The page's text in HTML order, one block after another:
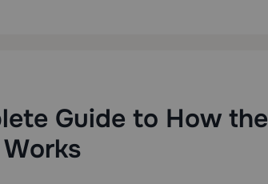
Guide to How the